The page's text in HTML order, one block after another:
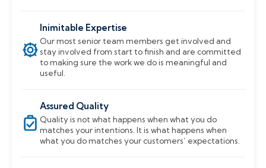
Inimitable Expertise
Our most senior team members get involved and
stay involved from start to finish and are committed
to making sure the work we do is meaningful and
useful.
Assured Quality
Quality is not what happens when what you do
matches your intentions. It is what happens when
what you do matches your customers’ expectations.